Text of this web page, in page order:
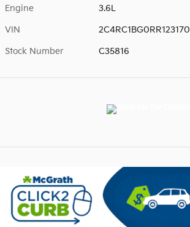
Engine 3.6L
VIN 2C4RC1BG0RR123170
Stock Number C35816